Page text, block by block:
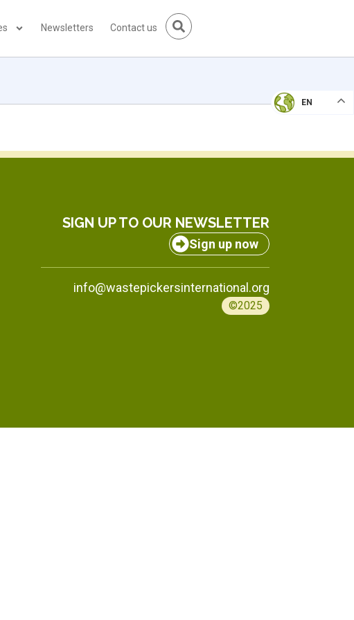
Newsletters Contact us
EN
SIGN UP TO OUR NEWSLETTER
Sign up now
info@wastepickersinternational.org
©2025